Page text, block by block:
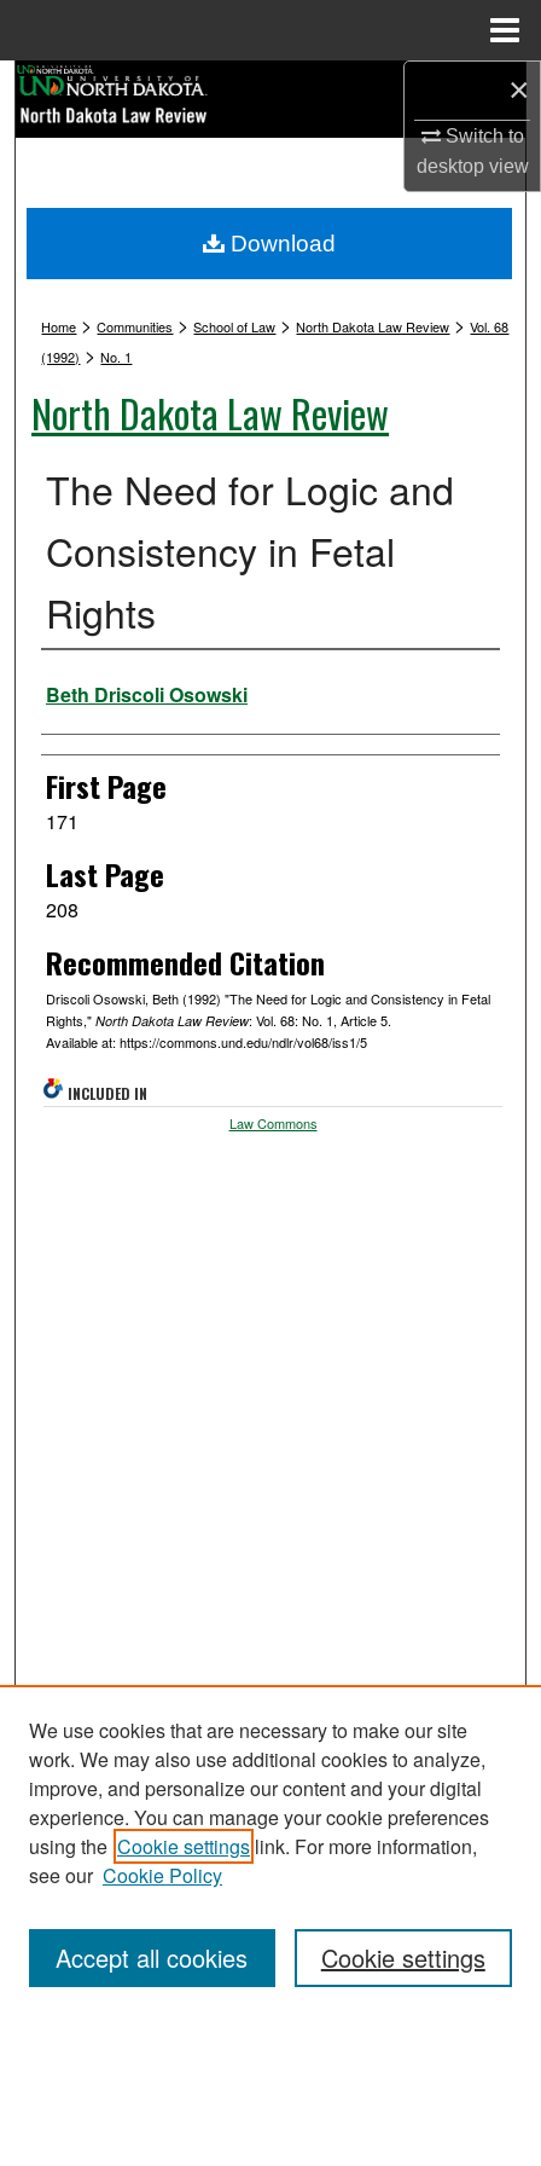
×
Switch to
desktopview
Browse Collections
My Account
Digital Commons Network™
Home >Communities >School of Law >North Dakota Law Review >Vol. 68
(1992) >No. 1
North Dakota Law Review
The Need for Logic and
Consistency in Fetal
Rights
Authors
Beth Driscoli Osowski
First Page
171
Last Page
208
Recommended Citation
Driscoli Osowski, Beth (1992) "The Need for Logic and Consistency in Fetal
Rights," North Dakota Law Review: Vol. 68: No. 1, Article 5.
Available at: https://commons.und.edu/ndlr/vol68/iss1/5
Download
INCLUDED IN
Law Commons
Journal Home
About This Journal
Most Popular Papers
Receive Email Notices or RSS
We use cookies that are necessary to make our site
work. We may also use additional cookies to analyze,
improve, and personalize our content and your digital
experience. You can manage your cookie preferences
using the Cookie settings link. For more information,
see our Cookie Policy
Cookie settings
Accept all cookies